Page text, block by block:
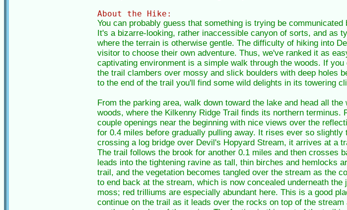
About the Hike:
You can probably guess that something is trying be
It's a bizarre-looking, rather inaccessible canyon of sorts, and as
where the terrain is otherwise gentle. The difficulty of hiking into
visitor to choose their own adventure. Thus, we've ranked it as
captivating environment is a simple walk through the woods. If
the trail clambers over mossy and slick boulders with deep holes
to the end of the trail you'll find some wild delights in its towering
From the parking area, walk down toward the lake and head all
woods, where the Kilkenny Ridge Trail finds its northern terminus.
couple openings near the beginning with nice views over the
for 0.4 miles before gradually pulling away. It rises ever so
crossing a log bridge over Devil's Hopyard Stream, it arrives at a
The trail follows the brook for another 0.1 miles and then crosses
leads into the tightening ravine as tall, thin birches and hemlocks
trail, and the vegetation becomes tangled over the stream as the
to end back at the stream, which is now concealed underneath
moss; red trilliums are especially abundant here. This is a good
continue on the trail as it leads over the rocks on top of the